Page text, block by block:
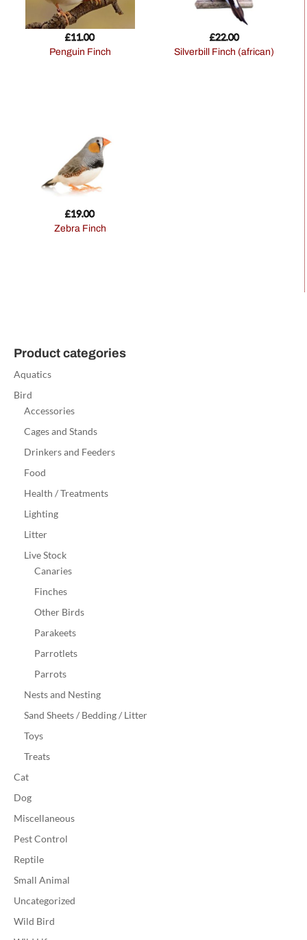
Penguin Finch
£11.00
Silverbill Finch (african)
£22.00
Zebra Finch
£19.00
Product categories
Aquatics
Bird
Accessories
Cages and Stands
Drinkers and Feeders
Food
Health / Treatments
Lighting
Litter
Live Stock
Canaries
Finches
Other Birds
Parakeets
Parrotlets
Parrots
Nests and Nesting
Sand Sheets / Bedding / Litter
Toys
Treats
Cat
Dog
Miscellaneous
Pest Control
Reptile
Small Animal
Uncategorized
Wild Bird